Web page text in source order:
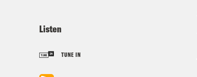
Listen
TUNE IN